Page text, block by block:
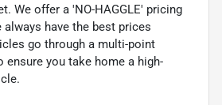
We offer a 'NO-HAGGLE' pricing
have the best prices
go through a multi-point
you take home a high-